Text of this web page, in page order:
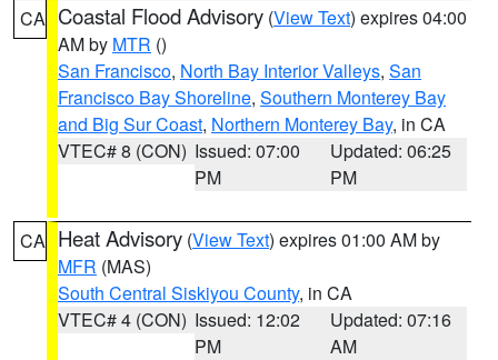
CA Coastal Flood Advisory (View Text) expires 04:00
AM by MTR ()
San Francisco, North Bay Interior Valleys, San
Francisco Bay Shoreline, Southern Monterey Bay
and Big Sur Coast, Northern Monterey Bay, in CA
VTEC# 8 (CON) Issued: 07:00
PM
Updated: 06:25
PM
CA Heat Advisory (View Text) expires 01:00 AM by
MFR (MAS)
South Central Siskiyou County, in CA
VTEC# 4 (CON) Issued: 12:02
PM
Updated: 07:16
AM